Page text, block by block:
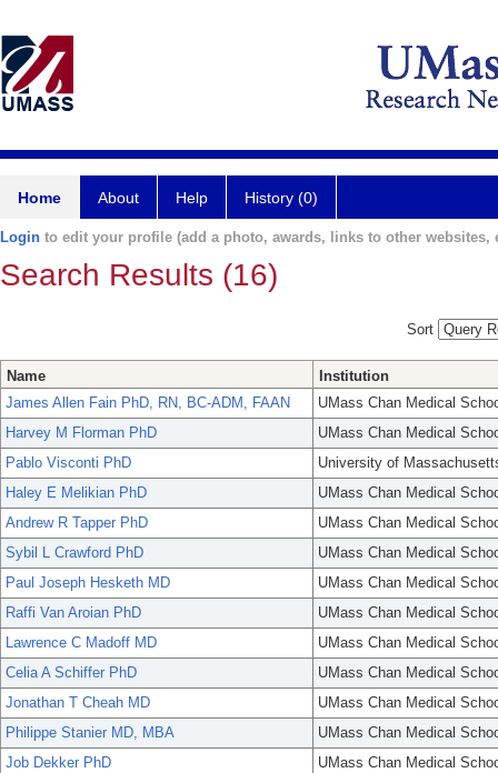
Home About Help History (0)
Login to edit your profile (add a photo, awards, links to other websites,
Search Results (16)
Sort
Name
Institution
James Allen Fain PhD, RN, BC-ADM, FAAN
UMass Chan Medical
Harvey M Florman PhD
UMass Chan Medical
Pablo Visconti PhD
University of
Haley E Melikian PhD
UMass Chan Medical
Andrew R Tapper PhD
UMass Chan Medical
Sybil L Crawford PhD
UMass Chan Medical
Paul Joseph Hesketh MD
UMass Chan Medical
Raffi Van Aroian PhD
UMass Chan Medical
Lawrence C Madoff MD
UMass Chan Medical
Celia A Schiffer PhD
UMass Chan Medical
Jonathan T Cheah MD
UMass Chan Medical
Philippe Stanier MD, MBA
UMass Chan Medical
Job Dekker PhD
UMass Chan Medical